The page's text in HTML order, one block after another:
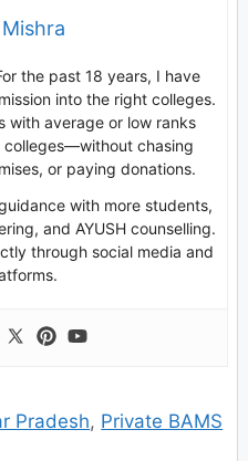
the past 18 years, I have
into the right colleges.
with average or low ranks
colleges—without chasing
or paying donations.
with more students,
and AYUSH counselling.
through social media and
Pradesh, Private BAMS